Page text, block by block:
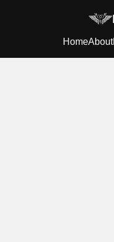
HomeAbout